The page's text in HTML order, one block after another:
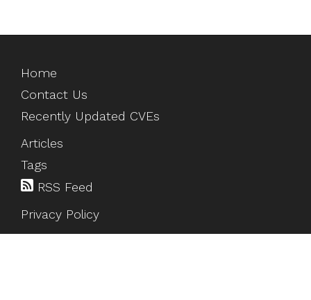
Home
Contact Us
Recently Updated CVEs
Articles
Tags
RSS Feed
Privacy Policy